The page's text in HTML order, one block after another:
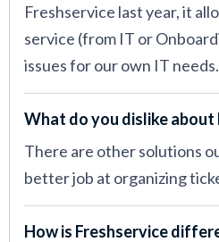
Freshservice last year, it
service (from IT or
issues for our own IT needs.
What do you dislike about
There are other solutions
better job at organizing
How is Freshservice